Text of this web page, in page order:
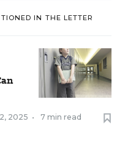
IN THE LETTER
2025 • 7 min read